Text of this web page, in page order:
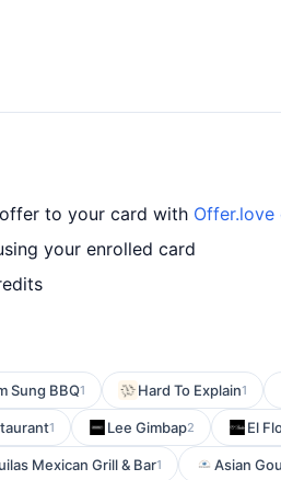
to your card with Offer.love
your enrolled card
Sung BBQ1 Hard To Explain1
1 Lee Gimbap2 El
Mexican Grill & Bar1 Asian